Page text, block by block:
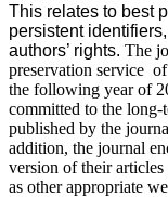
This relates to best
persistent
authors’ rights. The
preservation service
the following year of
committed to the
published by the
addition, the journal
version of their
as other appropriate